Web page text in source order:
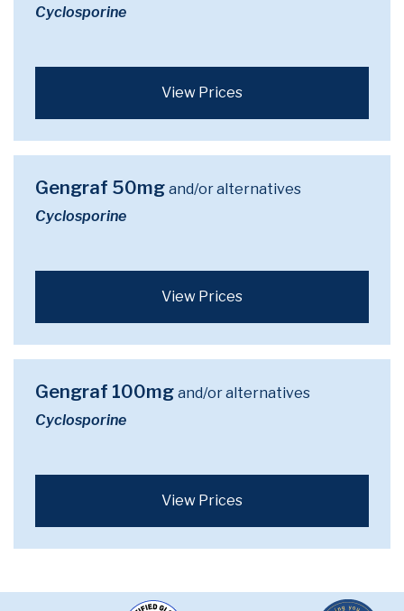
Cyclosporine
View Prices
Gengraf 50mg and/or alternatives
Cyclosporine
View Prices
Gengraf 100mg and/or alternatives
Cyclosporine
View Prices